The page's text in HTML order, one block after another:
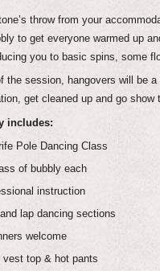
throw from your
to get everyone warmed up
you to basic spins, some
the session, hangovers will be
get cleaned up and go
includes:
Pole Dancing Class
of bubbly each
instruction
lap dancing sections
welcome
vest top & hot pants